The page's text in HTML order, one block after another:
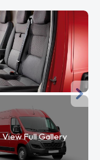
View Full Gallery